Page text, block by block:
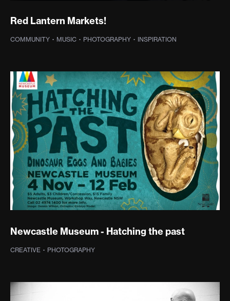
Red Lantern Markets!
COMMUNITY · MUSIC · PHOTOGRAPHY · INSPIRATION
Newcastle Museum - Hatching the past
CREATIVE · PHOTOGRAPHY